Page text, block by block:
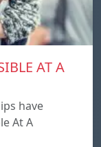
AT A
have
At A